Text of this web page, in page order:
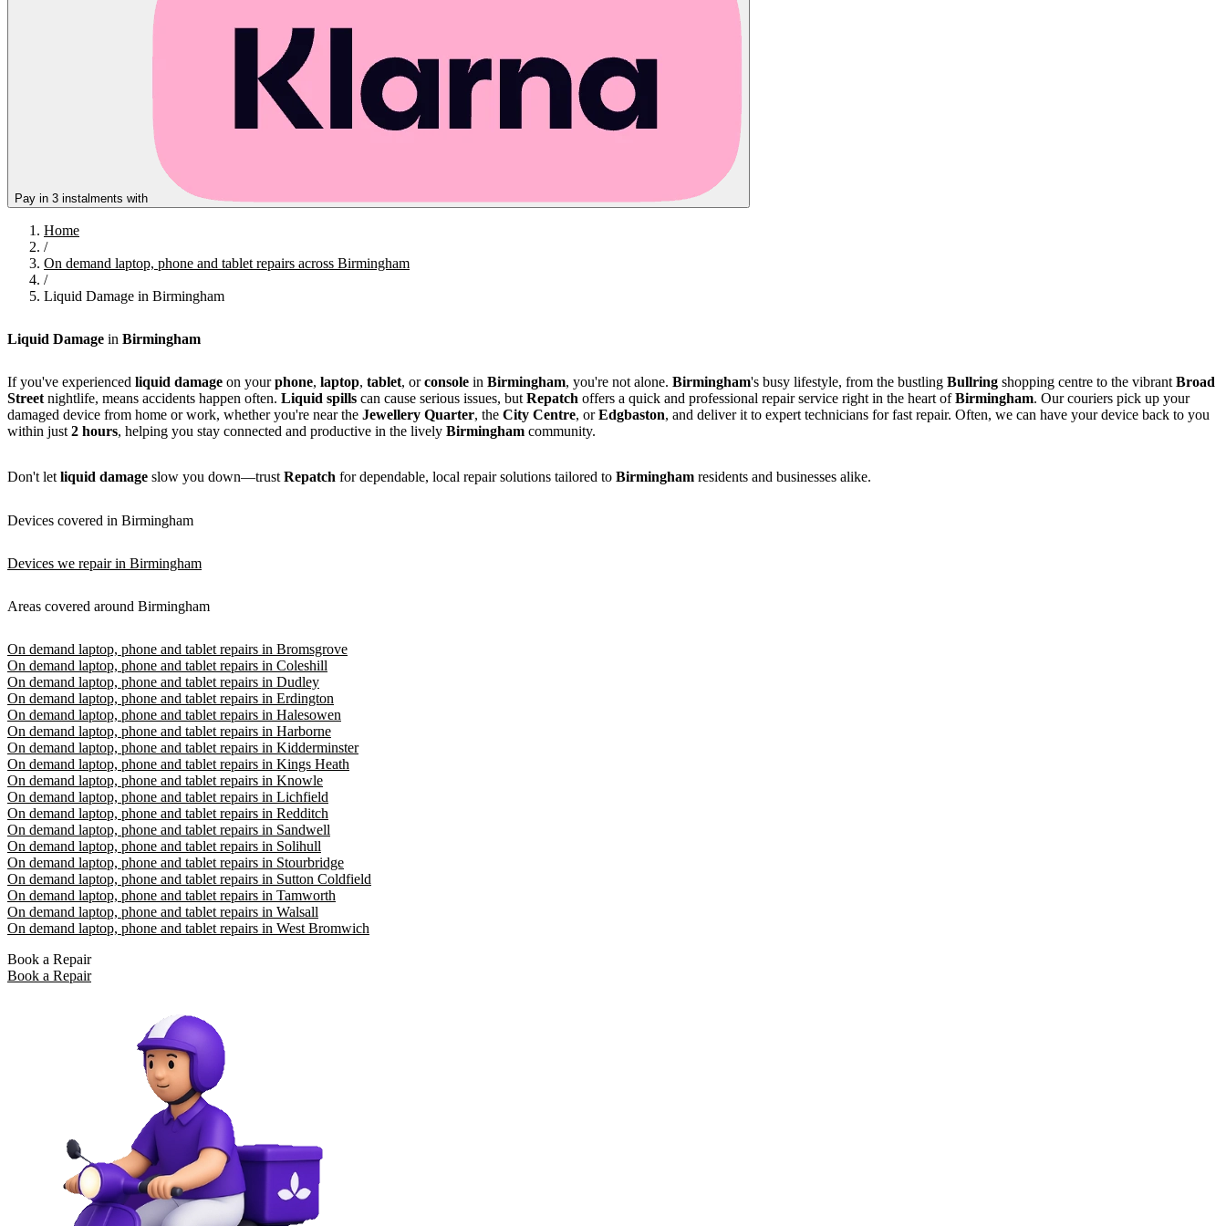
Pay in 3 instalments with
Home
/
On demand laptop, phone and tablet repairs across Birmingham
/
Liquid Damage in Birmingham
Liquid Damage in Birmingham
If you've experienced liquid damage on yourphone, laptop, tablet, orconsole in Birmingham, you're not alone. Birmingham's busy lifestyle, from the bustling Bullring shopping centre to the vibrant Broad
Street nightlife, means accidents happen often. Liquid spills can cause serious issues, but Repatch offers a quick and professional repair service right in the heart ofBirmingham. Our couriers pick up your
damaged device from home or work, whether you're near the Jewellery Quarter, the City Centre, orEdgbaston, and deliver it to expert technicians for fast repair. Often, we can have your device back to you
within just 2 hours, helping you stay connected and productive in the lively Birmingham community.
Don't let liquid damage slow you down—trust Repatch for dependable, local repair solutions tailored to Birmingham residents and businesses alike.
Devices covered in Birmingham
Devices we repair in Birmingham
Areas covered around Birmingham
On demand laptop, phone and tablet repairs in Bromsgrove
On demand laptop, phone and tablet repairs in Coleshill
On demand laptop, phone and tablet repairs in Dudley
On demand laptop, phone and tablet repairs in Erdington
On demand laptop, phone and tablet repairs in Halesowen
On demand laptop, phone and tablet repairs in Harborne
On demand laptop, phone and tablet repairs in Kidderminster
On demand laptop, phone and tablet repairs in Kings Heath
On demand laptop, phone and tablet repairs in Knowle
On demand laptop, phone and tablet repairs in Lichfield
On demand laptop, phone and tablet repairs in Redditch
On demand laptop, phone and tablet repairs in Sandwell
On demand laptop, phone and tablet repairs in Solihull
On demand laptop, phone and tablet repairs in Stourbridge
On demand laptop, phone and tablet repairs in Sutton Coldfield
On demand laptop, phone and tablet repairs in Tamworth
On demand laptop, phone and tablet repairs in Walsall
On demand laptop, phone and tablet repairs in West Bromwich
Book a Repair
Book a Repair